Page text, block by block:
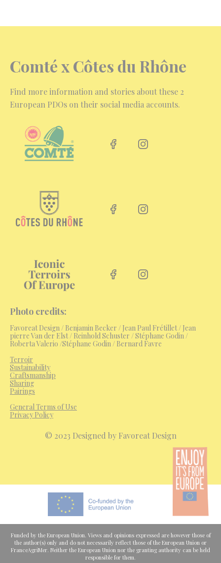
Comté x Côtes du Rhône
Find more information and stories about these 2
European PDOs on their social media accounts.
Facebook linkInstagram link
Facebook linkInstagram link
Facebook linkInstagram link
Photo credits:
Favoreat Design/ Benjamin Becker / Jean Paul Frétillet / Jean
pierre Van der Elst / Reinhold Schuster / Stéphane Godin /
Roberta Valerio /Stéphane Godin / Bernard Favre
Terroir
Sustainability
Craftsmanship
Sharing
Pairings
General Terms of Use
Privacy Policy
© 2023 Designed by Favoreat Design
Funded by the European Union. Views and opinions expressed are however those of
the author(s) only and do not necessarily reflect those of the European Union or
FranceAgriMer. Neither the European Union nor the granting authority can be held
responsible for them.